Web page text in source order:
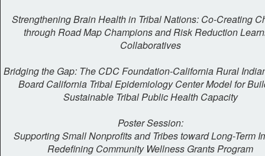
Strengthening Brain Health in Tribal Nations: Co-Creating
through Road Map Champions and Risk Reduction
Collaboratives
Bridging the Gap: The CDC Foundation-California Rural
Board California Tribal Epidemiology Center Model for
Sustainable Tribal Public Health Capacity
Poster Session:
Supporting Small Nonprofits and Tribes toward Long-Term
Redefining Community Wellness Grants Program